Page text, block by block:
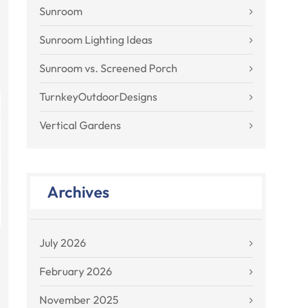
Sunroom
Sunroom Lighting Ideas
Sunroom vs. Screened Porch
TurnkeyOutdoorDesigns
Vertical Gardens
Archives
July 2026
February 2026
November 2025